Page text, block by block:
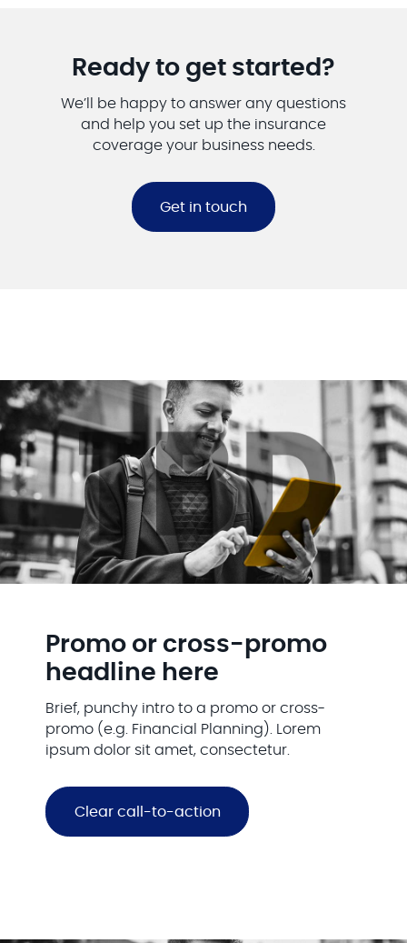
Ready to get started?
We’ll be happy to answer any questions
and help you set up the insurance
coverage your business needs.
Get in touch
Promo or cross-promo
headline here
Brief, punchy intro to a promo or cross-
promo (e.g. Financial Planning). Lorem
ipsum dolor sit amet, consectetur.
Clear call-to-action